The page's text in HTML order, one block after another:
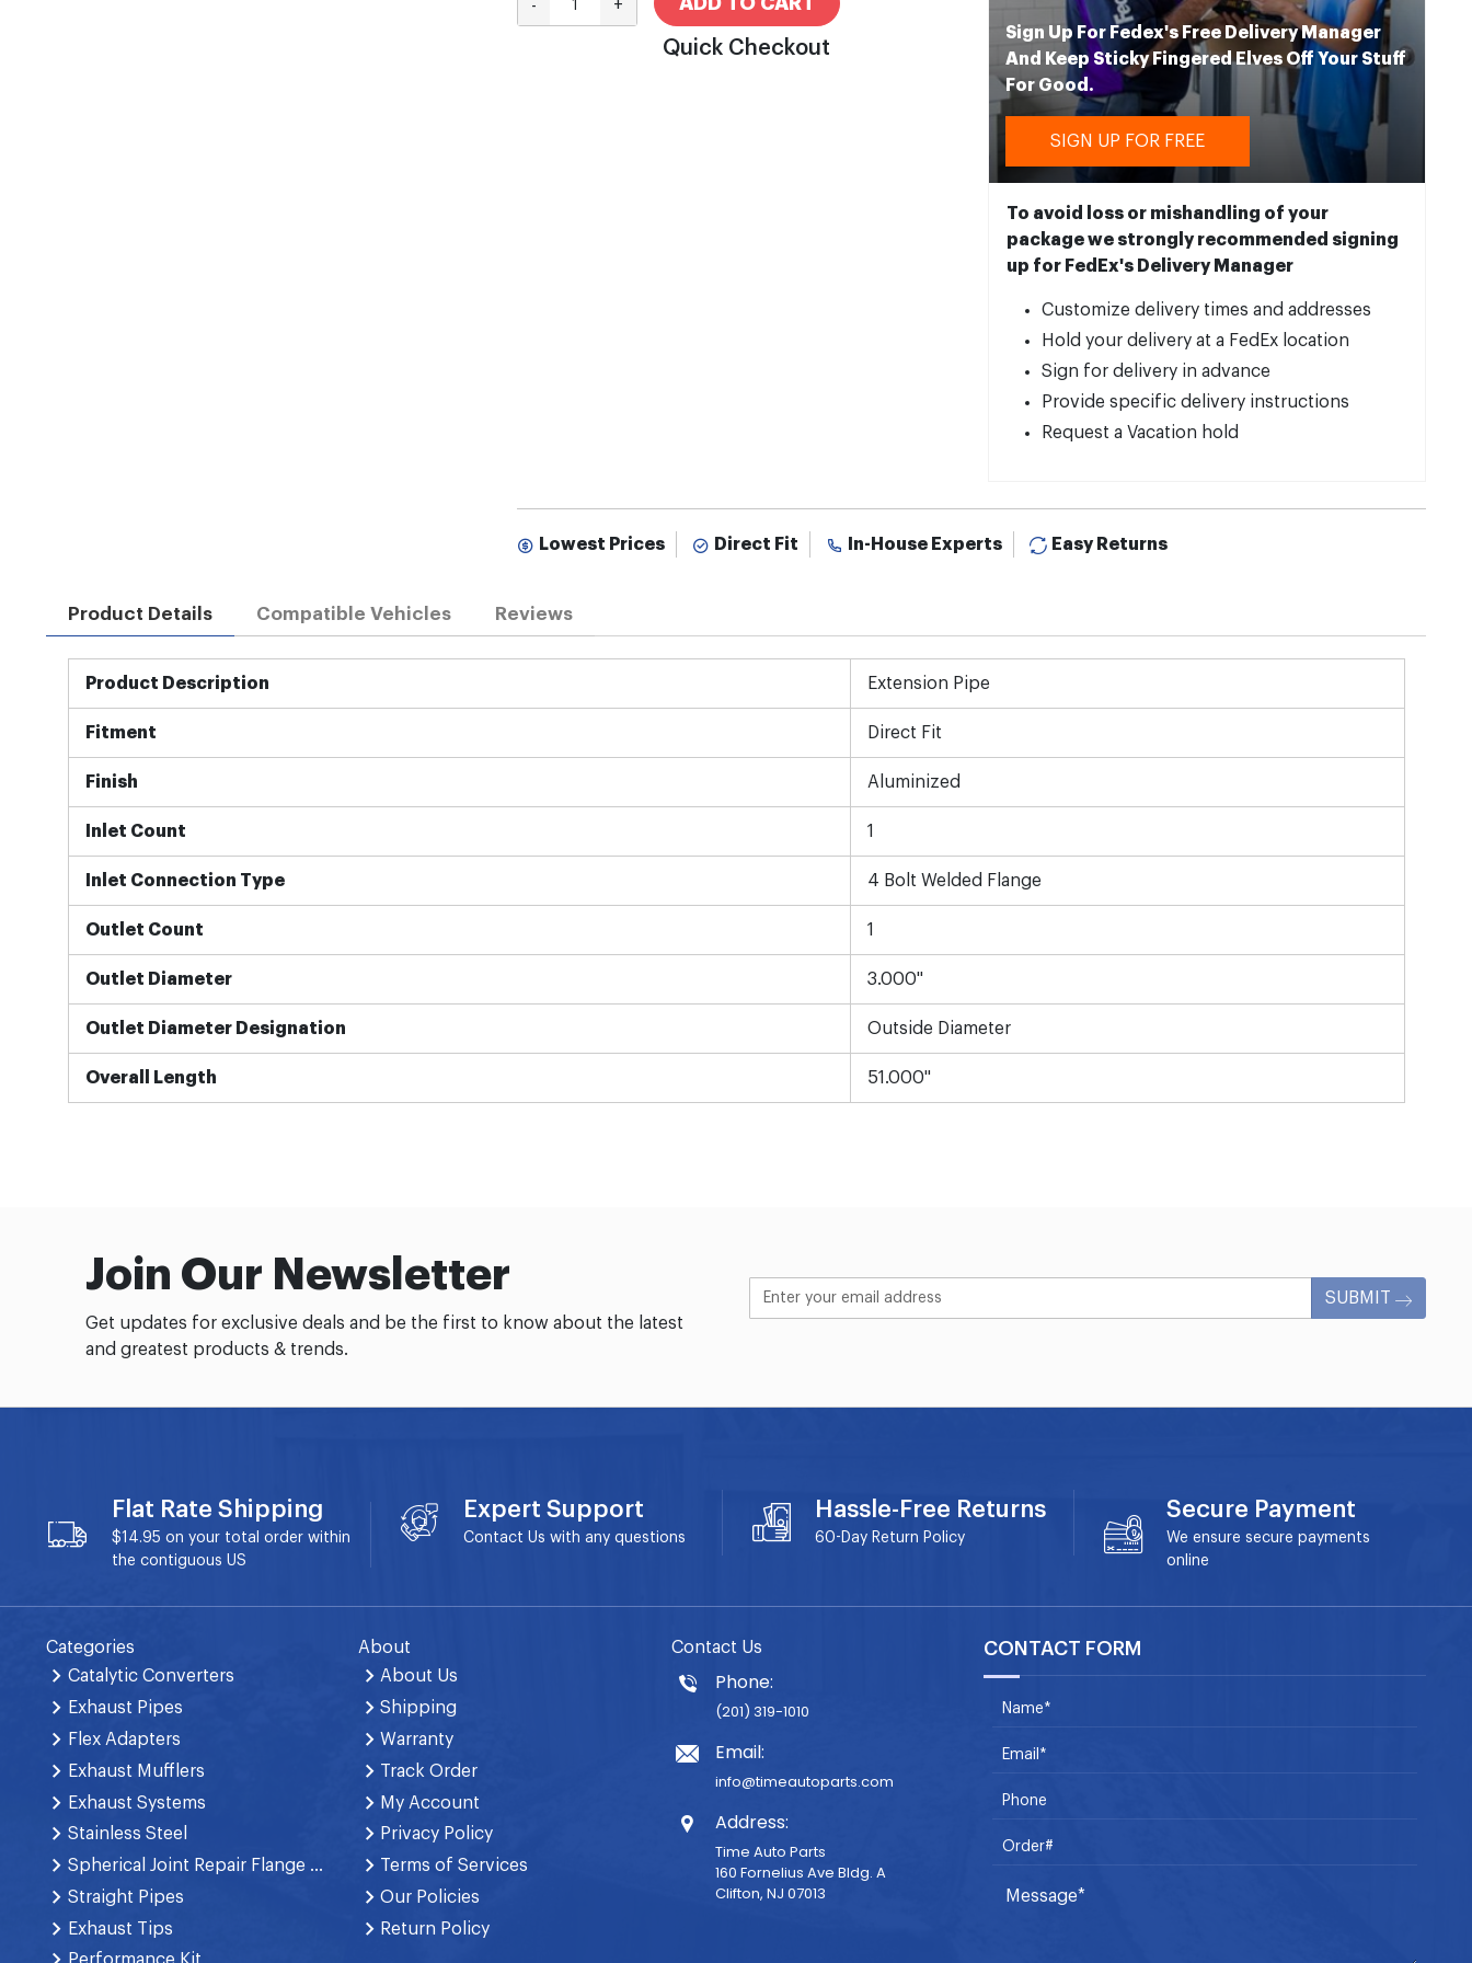
- +
Quick Checkout
Sign Up For Fedex's Free Delivery Manager
And Keep Sticky Fingered Elves Off Your Stuff
For Good.
SIGN UP FOR FREE
To avoid loss or mishandling of your
package we strongly recommended signing
up for FedEx's Delivery Manager
Customize delivery times and addresses
Hold your delivery at a FedEx location
Sign for delivery in advance
Provide specific delivery instructions
Request a Vacation hold
Lowest Prices Direct Fit In-House Experts Easy Returns
Product Details
Product Description Extension Pipe
Fitment Direct Fit
Finish Aluminized
Inlet Count 1
Inlet Connection Type 4 Bolt Welded Flange
Outlet Count 1
Outlet Diameter 3.000"
Outlet Diameter Designation Outside Diameter
Overall Length 51.000"
Compatible Vehicles Reviews
Join Our Newsletter
Get updates for exclusive deals and be the first to know about the latest
and greatest products & trends.
SUBMIT
Flat Rate Shipping
$14.95 on your total order within
the contiguous US
Expert Support
Contact Us with any questions
Hassle-Free Returns
60-Day Return Policy
Secure Payment
We ensure secure payments
online
Categories
Catalytic Converters
Exhaust Pipes
Flex Adapters
Exhaust Mufflers
Exhaust Systems
Stainless Steel
Spherical Joint Repair Flange Spring Bolt
Straight Pipes
Exhaust Tips
About
About Us
Shipping
Warranty
Track Order
My Account
Privacy Policy
Terms of Services
Our Policies
Return Policy
Contact Us
Phone:
(201) 319-1010
Email:
info@timeautoparts.com
Address:
Time Auto Parts
160 Fornelius Ave Bldg. A
Clifton, NJ 07013
CONTACT FORM